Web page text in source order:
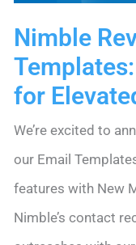
Nimble
for
We’re excited to
our Email
features with New
Nimble’s contact